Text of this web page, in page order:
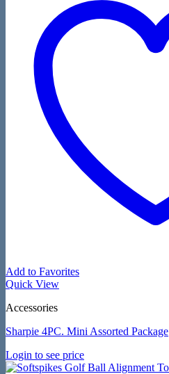
Add to Favorites
Quick View
Accessories
Sharpie 4PC. Mini Assorted Package
Login to see price